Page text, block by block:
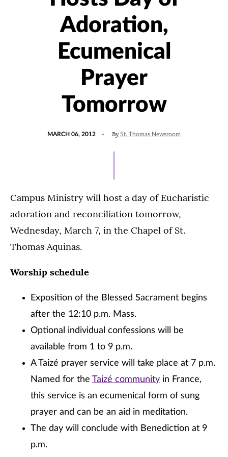
Adoration,
Ecumenical
Prayer
Tomorrow
MARCH 06, 2012 By St. Thomas Newsroom
Campus Ministry will host a day of Eucharistic
adoration and reconciliation tomorrow,
Wednesday, March 7, in the Chapel of St.
Thomas Aquinas.
Worship schedule
Exposition of the Blessed Sacrament begins
after the 12:10 p.m. Mass.
Optional individual confessions will be
available from 1 to 9 p.m.
A Taizé prayer service will take place at 7 p.m.
Named for the Taizé community in France,
this service is an ecumenical form of sung
prayer and can be an aid in meditation.
The day will conclude with Benediction at 9
p.m.